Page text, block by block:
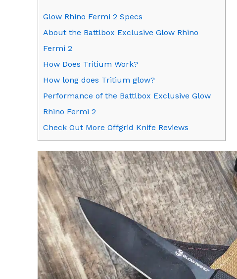
Glow Rhino Fermi 2 Specs
About the Battlbox Exclusive Glow Rhino
Fermi 2
How Does Tritium Work?
How long does Tritium glow?
Performance of the Battlbox Exclusive Glow
Rhino Fermi 2
Check Out More Offgrid Knife Reviews